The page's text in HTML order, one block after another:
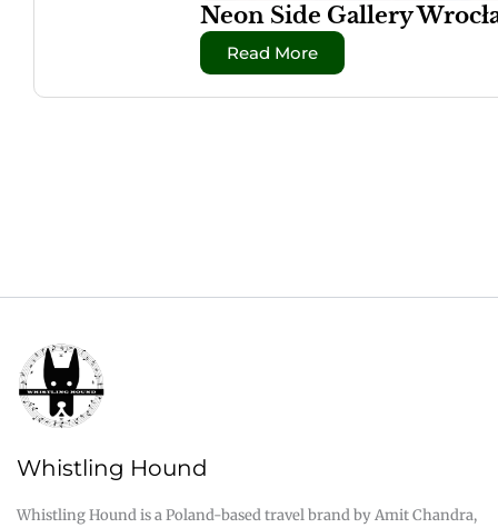
Neon Side Gallery
Read More
Whistling Hound
Whistling Hound is a Poland-based travel brand by Amit Chandra,